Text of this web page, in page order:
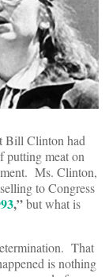
Bill Clinton had
putting meat on
Ms. Clinton,
to Congress
,”but what is
That
is nothing